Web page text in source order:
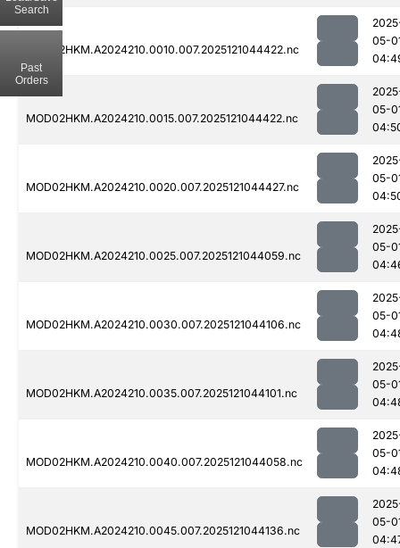
MOD02HKM.A2024210.0010.007.2025121044422.nc
05-
MOD02HKM.A2024210.0015.007.2025121044422.nc
05-
MOD02HKM.A2024210.0020.007.2025121044427.nc
05-
MOD02HKM.A2024210.0025.007.2025121044059.nc
05-
MOD02HKM.A2024210.0030.007.2025121044106.nc
05-
MOD02HKM.A2024210.0035.007.2025121044101.nc
05-
MOD02HKM.A2024210.0040.007.2025121044058.nc
05-
MOD02HKM.A2024210.0045.007.2025121044136.nc
05-
Search
Past
Orders